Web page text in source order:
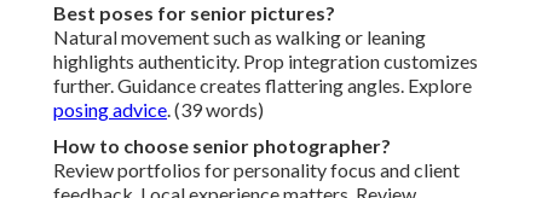
Best poses for senior pictures?
Natural movement such as walking or leaning
highlights authenticity. Prop integration customizes
further. Guidance creates flattering angles. Explore
posing advice. (39 words)
How to choose senior photographer?
Review portfolios for personality focus and client